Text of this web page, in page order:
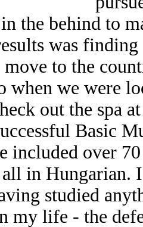
the behind to
was
move to the
when we were
out the spa
Basic
included over
in Hungarian.
studied
my life - the